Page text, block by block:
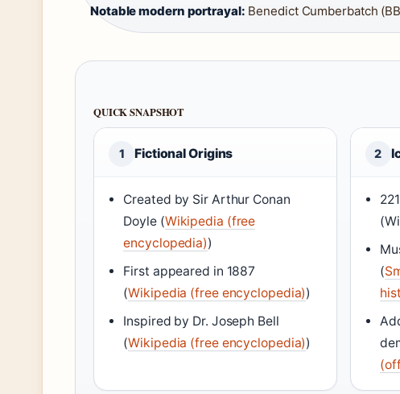
Notable modern portrayal: Benedict Cumberbatch
QUICK SNAPSHOT
1 Fictional Origins
Created by Sir Arthur Conan
Doyle (Wikipedia (free
encyclopedia))
First appeared in 1887
(Wikipedia (free encyclopedia))
Inspired by Dr. Joseph Bell
(Wikipedia (free encyclopedia))
2
(